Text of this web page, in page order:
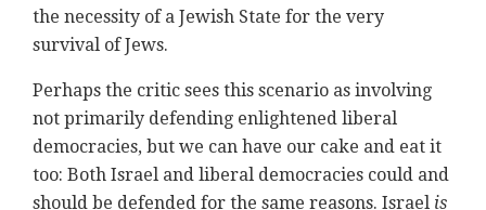
the necessity of a Jewish State for the very
survival of Jews.
Perhaps the critic sees this scenario as involving
not primarily defending enlightened liberal
democracies, but we can have our cake and eat it
too: Both Israel and liberal democracies could and
should be defended for the same reasons. Israel is